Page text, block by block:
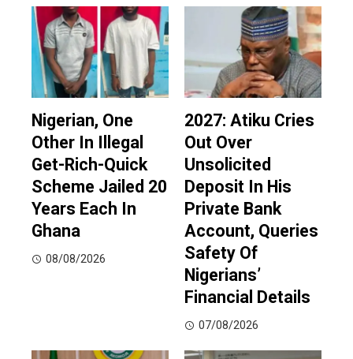
Nigerian, One
Other In Illegal
Get-Rich-Quick
Scheme Jailed 20
Years Each In
Ghana
08/08/2026
2027: Atiku Cries
Out Over
Unsolicited
Deposit In His
Private Bank
Account, Queries
Safety Of
Nigerians’
Financial Details
07/08/2026